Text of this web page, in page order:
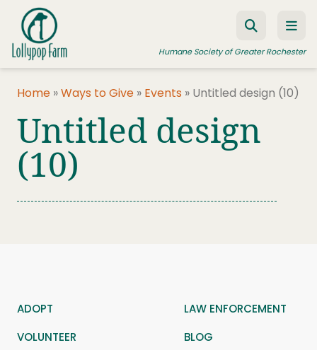
Skip to content
Humane Society of Greater Rochester
ADOPT A PET
FOSTER A PET
RESOURCES
HUMANE LAW ENFORCEMENT
Home »Ways to Give » Events » Untitled design (10)
Untitled design
(10)
ADOPT
LAW ENFORCEMENT
VOLUNTEER
BLOG